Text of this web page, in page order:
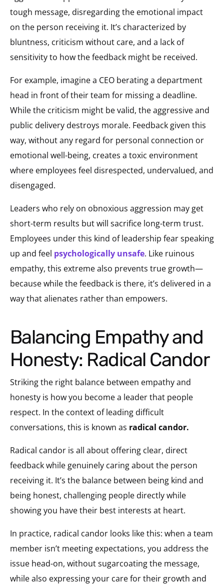
tough message, disregarding the emotional impact
on the person receiving it. It’s characterized by
bluntness, criticism without care, and a lack of
sensitivity to how the feedback might be received.
For example, imagine a CEO berating a department
head in front of their team for missing a deadline.
While the criticism might be valid, the aggressive and
public delivery destroys morale. Feedback given this
way, without any regard for personal connection or
emotional well-being, creates a toxic environment
where employees feel disrespected, undervalued, and
disengaged.
Leaders who rely on obnoxious aggression may get
short-term results but will sacrifice long-term trust.
Employees under this kind of leadership fear speaking
up and feel psychologically unsafe. Like ruinous
empathy, this extreme also prevents true growth—
because while the feedback is there, it’s delivered in a
way that alienates rather than empowers.
Balancing Empathy and
Honesty: Radical Candor
Striking the right balance between empathy and
honesty is how you become a leader that people
respect. In the context of leading difficult
conversations, this is known as radical candor.
Radical candor is all about offering clear, direct
feedback while genuinely caring about the person
receiving it. It’s the balance between being kind and
being honest, challenging people directly while
showing you have their best interests at heart.
In practice, radical candor looks like this: when a team
member isn’t meeting expectations, you address the
issue head-on, without sugarcoating the message,
while also expressing your care for their growth and